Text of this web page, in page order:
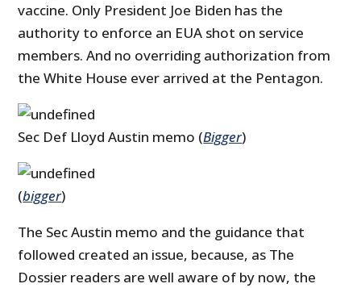
vaccine. Only President Joe Biden has the
authority to enforce an EUA shot on service
members. And no overriding authorization from
the White House ever arrived at the Pentagon.
Sec Def Lloyd Austin memo (Bigger)
(bigger)
The Sec Austin memo and the guidance that
followed created an issue, because, as The
Dossier readers are well aware of by now, the